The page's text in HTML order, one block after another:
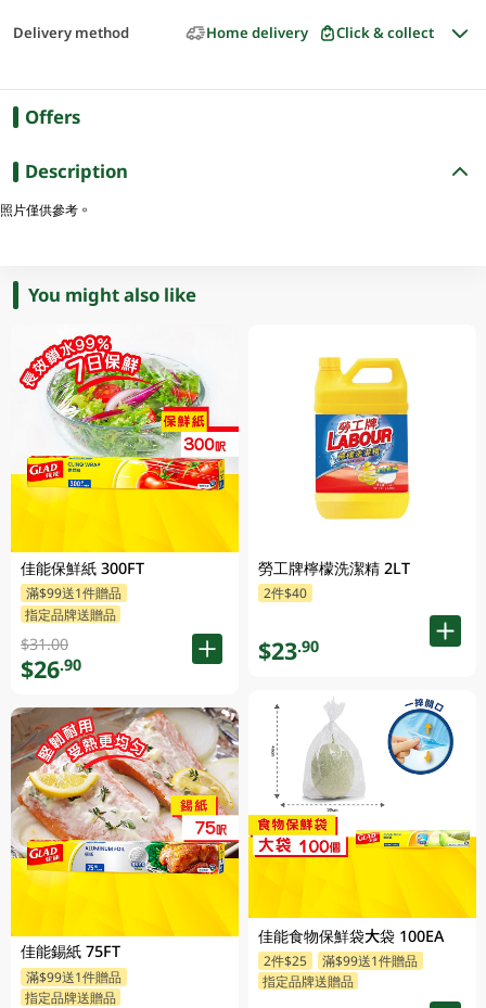
Delivery method Home delivery Click & collect
Offers
Description
照片僅供參考。
You might also like
佳能保鮮紙 300FT
滿$99送1件贈品
指定品牌送贈品
$31.00
$26.90
佳能錫紙 75FT
滿$99送1件贈品
指定品牌送贈品
勞工牌檸檬洗潔精 2LT
2件$40
$23.90
佳能食物保鮮袋大袋 100EA
2件$25
滿$99送1件贈品
指定品牌送贈品